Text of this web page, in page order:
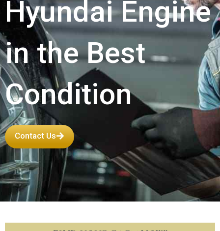
Hyundai Engine
in the Best
Condition
Contact Us